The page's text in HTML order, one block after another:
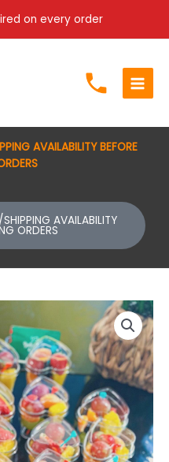
on every order
AVAILABILITY BEFORE
AVAILABILITY
ORDERS